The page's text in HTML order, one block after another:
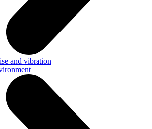
and vibration